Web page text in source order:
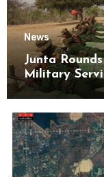
News
Junta
Military